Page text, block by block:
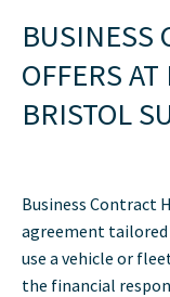
BUSINESS
OFFERS
BRISTOL
Business Contract
agreement tailored
use a vehicle or
the financial